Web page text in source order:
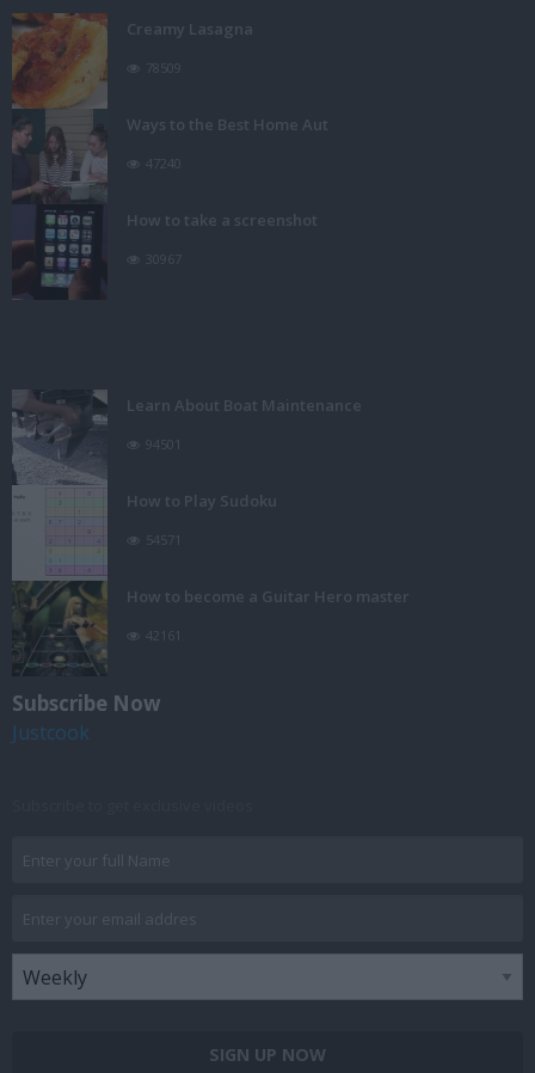
Creamy Lasagna
78509
Ways to the Best Home Aut
47240
How to take a screenshot
30967
Learn About Boat Maintenance
94501
How to Play Sudoku
54571
How to become a Guitar Hero master
42161
Subscribe Now
Justcook
SIGN UP NOW